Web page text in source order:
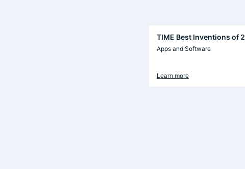
TIME Best Inventions of
Apps and Software
Learn more